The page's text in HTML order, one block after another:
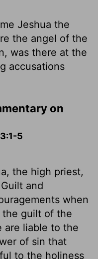
Jeshua the
the angel of the
was there at the
accusations
on
5
the high priest,
and
when
the guilt of the
are liable to the
of sin that
to the holiness